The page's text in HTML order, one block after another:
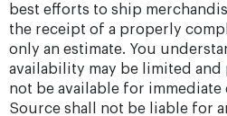
best efforts to ship
the receipt of a properly
only an estimate. You
availability may be limited
not be available for immediate
Source shall not be liable for